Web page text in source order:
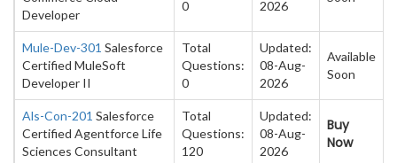
Developer
0
2026
Mule-Dev-301 Salesforce
Certified MuleSoft
Developer II
Total
Questions:
0
Updated:
08-Aug-
2026
Available
Soon
Als-Con-201 Salesforce
Certified Agentforce Life
Sciences Consultant
Total
Questions:
120
Updated:
08-Aug-
2026
Buy
Now